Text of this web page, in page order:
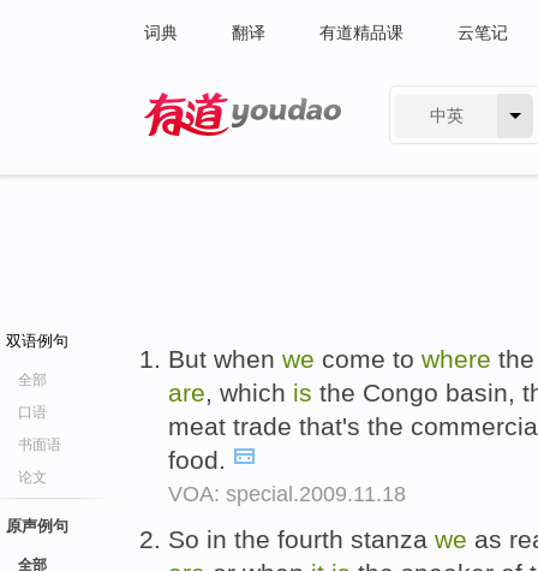
词典 翻译 有道精品课 云笔记
中英
双语例句
全部
口语
书面语
论文
原声例句
全部
But when we come to where
are, which is the Congo basin,
meat trade that's the
food.
VOA: special.2009.11.18
So in the fourth stanza we as